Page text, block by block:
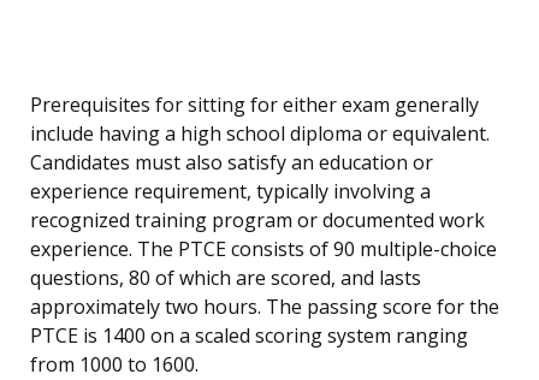
Prerequisites for sitting for either exam generally
include having a high school diploma or equivalent.
Candidates must also satisfy an education or
experience requirement, typically involving a
recognized training program or documented work
experience. The PTCE consists of 90 multiple-choice
questions, 80 of which are scored, and lasts
approximately two hours. The passing score for the
PTCE is 1400 on a scaled scoring system ranging
from 1000 to 1600.